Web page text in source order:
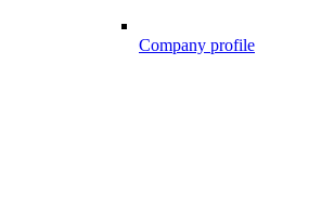
Company profile